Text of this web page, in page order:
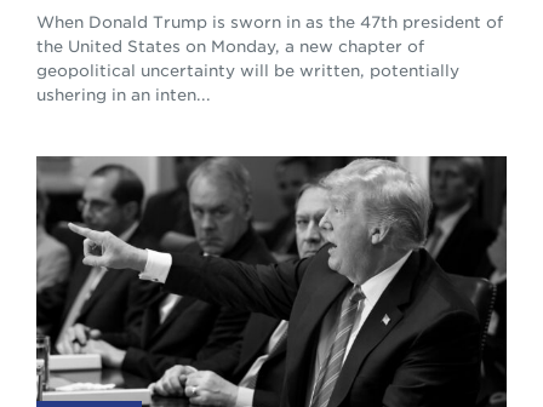
When Donald Trump is sworn in as the 47th president of
the United States on Monday, a new chapter of
geopolitical uncertainty will be written, potentially
ushering in an inten...